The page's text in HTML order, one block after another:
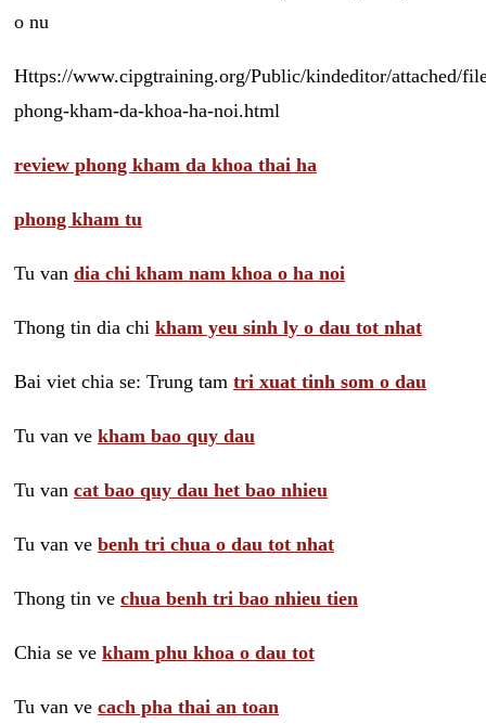
o nu
Https://www.cipgtraining.org/Public/kindeditor/attached/
phong-kham-da-khoa-ha-noi.html
review phong kham da khoa thai ha
phong kham tu
Tu van dia chi kham nam khoa o ha noi
Thong tin dia chi kham yeu sinh ly o dau tot nhat
Bai viet chia se: Trung tam tri xuat tinh som o dau
Tu van ve kham bao quy dau
Tu van cat bao quy dau het bao nhieu
Tu van ve benh tri chua o dau tot nhat
Thong tin ve chua benh tri bao nhieu tien
Chia se ve kham phu khoa o dau tot
Tu van ve cach pha thai an toan